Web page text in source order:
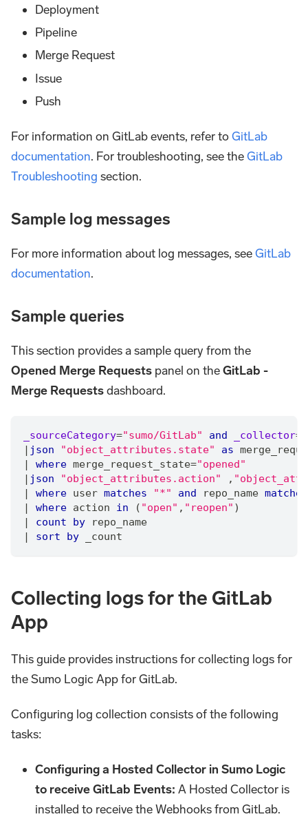
Deployment
Pipeline
Merge Request
Issue
Push
For information on GitLab events, refer toGitLab
documentation. For troubleshooting, see theGitLab
Troubleshooting section.
Sample log messages
For more information about log messages, seeGitLab
documentation.
Sample queries
This section provides a sample query from the
Opened Merge Requests panel on theGitLab -
Merge Requestsdashboard.
_sourceCategory="sumo/GitLab" and _collector=
| json "object_attributes.state" as
|
where merge_request_state="opened"
| json "object_attributes.action" ,
|
where user matches "*" and repo_name matches
|
where action in ( "open" , "reopen" )
|
count by repo_name
|
sort by _count
Collecting logs for the GitLab
App
This guide provides instructions for collecting logs for
the Sumo Logic App for GitLab.
Configuring log collection consists of the following
tasks:
Configuring a Hosted Collector in Sumo Logic
to receive GitLab Events: A Hosted Collector is
installed to receive the Webhooks from GitLab.